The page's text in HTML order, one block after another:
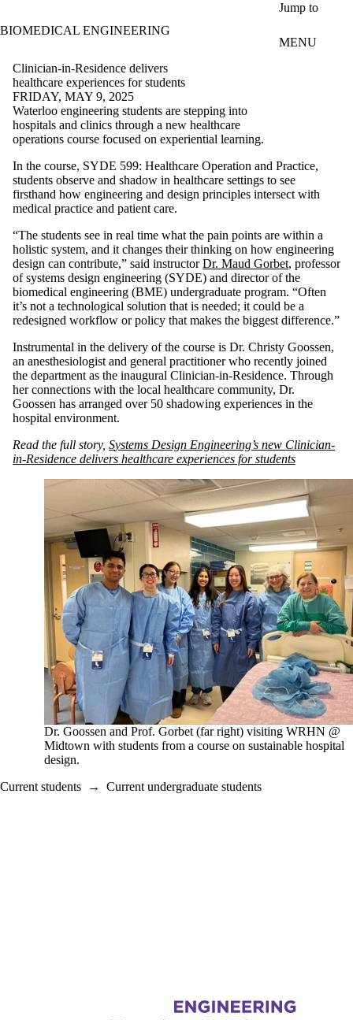
Jump to
BIOMEDICAL ENGINEERING
MENU
Clinician-in-Residence delivers
healthcare experiences for students
FRIDAY, MAY 9, 2025
Waterloo engineering students are stepping into
hospitals and clinics through a new healthcare
operations course focused on experiential learning.
In the course, SYDE 599: Healthcare Operation and Practice,
students observe and shadow in healthcare settings to see
firsthand how engineering and design principles intersect with
medical practice and patient care.
“The students see in real time what the pain points are within a
holistic system, and it changes their thinking on how engineering
design can contribute,” said instructorDr. Maud Gorbet, professor
of systems design engineering (SYDE) and director of the
biomedical engineering (BME) undergraduate program. “Often
it’s not a technological solution that is needed; it could be a
redesigned workflow or policy that makes the biggest difference.”
Instrumental in the delivery of the course is Dr. Christy Goossen,
an anesthesiologist and general practitioner who recently joined
the department as the inaugural Clinician-in-Residence. Through
her connections with the local healthcare community, Dr.
Goossen has arranged over 50 shadowing experiences in the
hospital environment.
Read the full story, Systems Design Engineering’s new Clinician-
in-Residence delivers healthcare experiences for students
Dr. Goossen and Prof. Gorbet (far right) visiting WRHN @
Midtown with students from a course on sustainable hospital
design.
Current students → Current undergraduate students
Information about Biomedical Engineering